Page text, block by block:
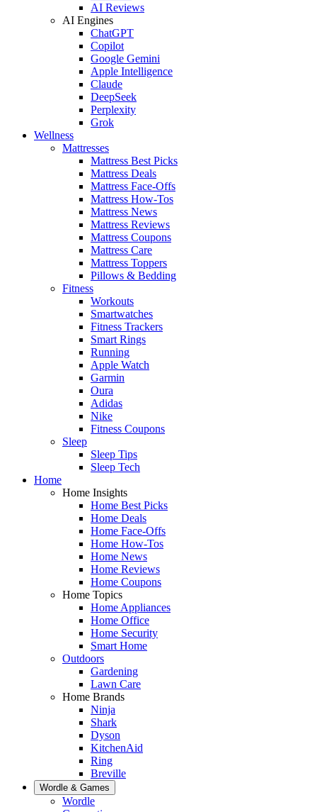
AI Reviews
AI Engines
ChatGPT
Copilot
Google Gemini
Apple Intelligence
Claude
DeepSeek
Perplexity
Grok
Wellness
Mattresses
Mattress Best Picks
Mattress Deals
Mattress Face-Offs
Mattress How-Tos
Mattress News
Mattress Reviews
Mattress Coupons
Mattress Care
Mattress Toppers
Pillows & Bedding
Fitness
Workouts
Smartwatches
Fitness Trackers
Smart Rings
Running
Apple Watch
Garmin
Oura
Adidas
Nike
Fitness Coupons
Sleep
Sleep Tips
Sleep Tech
Home
Home Insights
Home Best Picks
Home Deals
Home Face-Offs
Home How-Tos
Home News
Home Reviews
Home Coupons
Home Topics
Home Appliances
Home Office
Home Security
Smart Home
Outdoors
Gardening
Lawn Care
Home Brands
Ninja
Shark
Dyson
KitchenAid
Ring
Breville
Wordle & Games
Wordle